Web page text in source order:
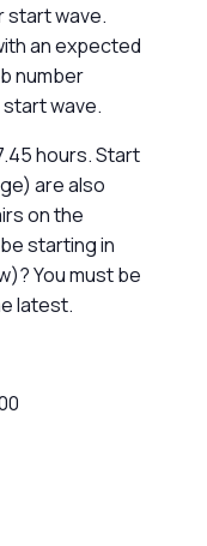
start wave.
an expected
number
wave.
hours. Start
are also
on the
starting in
You must be
latest.